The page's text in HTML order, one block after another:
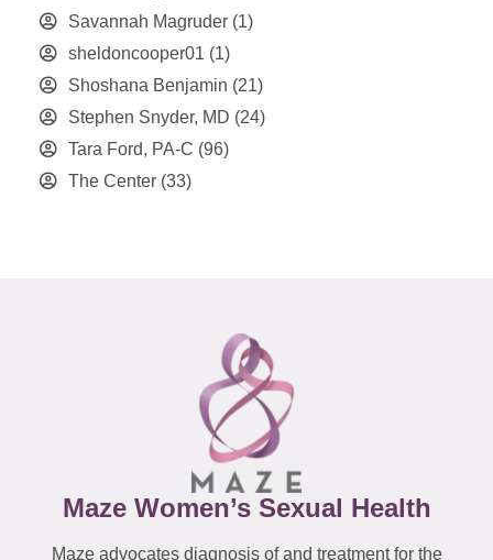
Savannah Magruder (1)
sheldoncooper01 (1)
Shoshana Benjamin (21)
Stephen Snyder, MD (24)
Tara Ford, PA-C (96)
The Center (33)
Maze Women’s Sexual Health
Maze advocates diagnosis of and treatment for the